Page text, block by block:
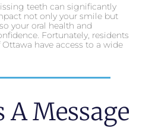
teeth can significantly
not only your smile but
your oral health and
Fortunately, residents
Ottawa have access to a wide
A Message